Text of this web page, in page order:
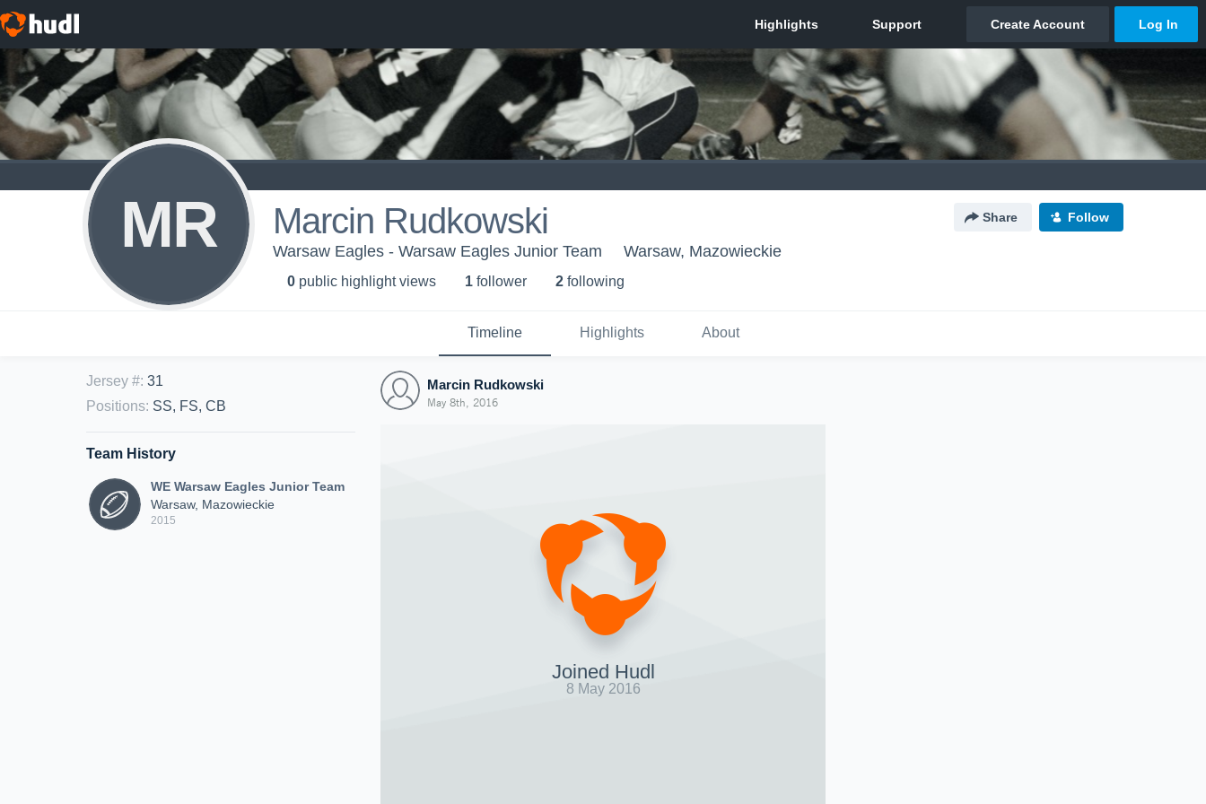
MR Marcin Rudkowski Share Follow
Warsaw Eagles - Warsaw Eagles Junior Team Warsaw, Mazowieckie
0 public highlight views 1 follower 2 following
Timeline Highlights About
Jersey #: 31
Positions: SS, FS, CB
Team History
WE Warsaw Eagles Junior Team
Warsaw, Mazowieckie
2015
Marcin Rudkowski
May 8th, 2016
Joined Hudl
8 May 2016